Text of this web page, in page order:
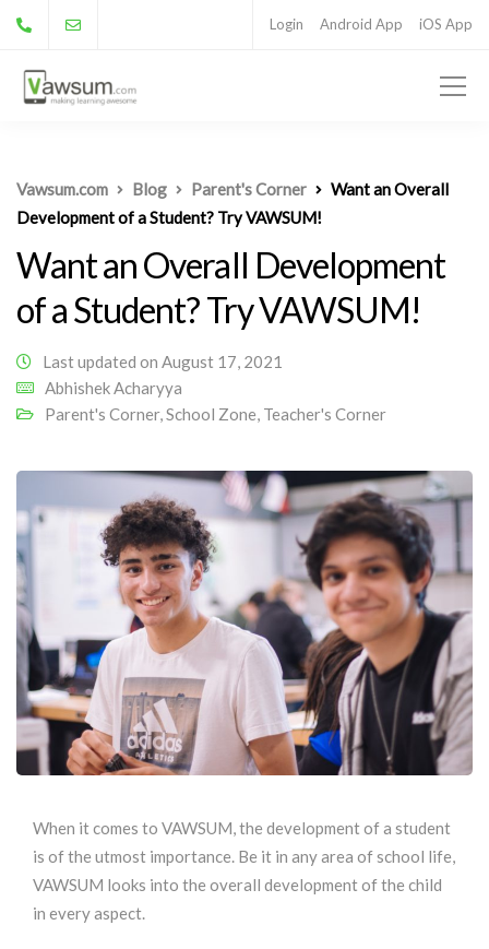
Login Android App iOS App
Vawsum.com Blog Parent's Corner
Want an Overall
Development of a Student? Try VAWSUM!
Want an Overall Development
of a Student? Try VAWSUM!
Last updated on August 17, 2021
Abhishek Acharyya
Parent's Corner,School Zone, Teacher's Corner
When it comes to VAWSUM, the development of a student
is of the utmost importance. Be it in any area of school life,
VAWSUM looks into the overall development of the child
in every aspect.